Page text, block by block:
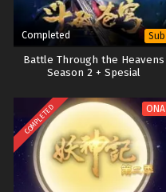
Completed Sub
Battle Through the Heavens
Season 2 + Spesial
COMPLETED ONA